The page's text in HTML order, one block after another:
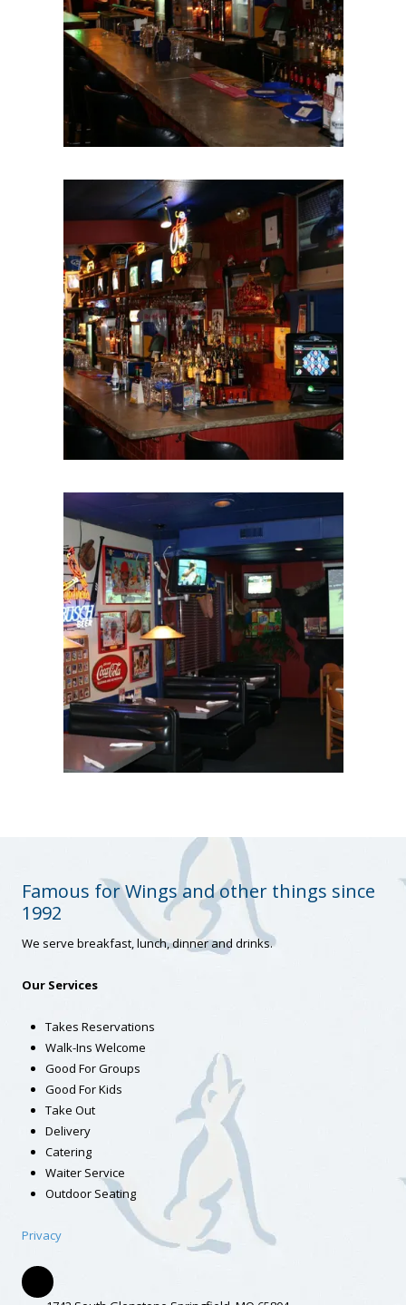
Famous for Wings and other things since
1992
We serve breakfast, lunch, dinner and drinks.
Our Services
Takes Reservations
Walk-Ins Welcome
Good For Groups
Good For Kids
Take Out
Delivery
Catering
Waiter Service
Outdoor Seating
Privacy